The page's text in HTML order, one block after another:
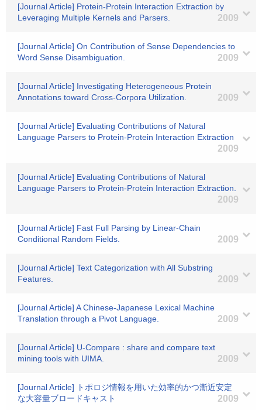
[Journal Article] Protein-Protein Interaction Extraction by
Leveraging Multiple Kernels and Parsers.
2009
[Journal Article] On Contribution of Sense Dependencies to
Word Sense Disambiguation.
2009
[Journal Article] Investigating Heterogeneous Protein
Annotations toward Cross-Corpora Utilization.
2009
[Journal Article] Evaluating Contributions of Natural
Language Parsers to Protein-Protein Interaction Extraction
2009
[Journal Article] Evaluating Contributions of Natural
Language Parsers to Protein-Protein Interaction Extraction.
2009
[Journal Article] Fast Full Parsing by Linear-Chain
Conditional Random Fields.
2009
[Journal Article] Text Categorization with All Substring
Features.
2009
[Journal Article] A Chinese-Japanese Lexical Machine
Translation through a Pivot Language.
2009
[Journal Article] U-Compare : share and compare text
mining tools with UIMA.
2009
[Journal Article] トポロジ情報を用いた効率的かつ漸近安定
な大容量ブロードキャスト
2009